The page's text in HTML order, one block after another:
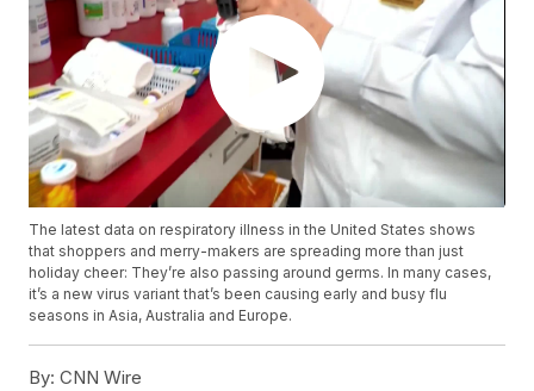
The latest data on respiratory illness in the United States shows
that shoppers and merry-makers are spreading more than just
holiday cheer: They’re also passing around germs. In many cases,
it’s a new virus variant that’s been causing early and busy flu
seasons in Asia, Australia and Europe.
By: CNN Wire